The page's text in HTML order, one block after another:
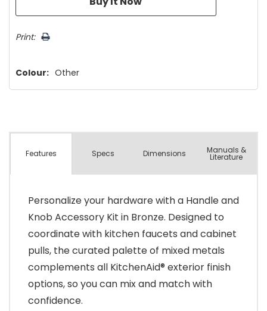
Print:
Colour: Other
Features Specs Dimensions Manuals &
Literature
Personalize your hardware with a Handle and
Knob Accessory Kit in Bronze. Designed to
coordinate with kitchen faucets and cabinet
pulls, the curated palette of mixed metals
complements all KitchenAid® exterior finish
options, so you can mix and match with
confidence.